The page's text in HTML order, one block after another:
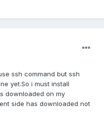
ssh command but ssh
yet.So i must install
downloaded on my
side has downloaded not